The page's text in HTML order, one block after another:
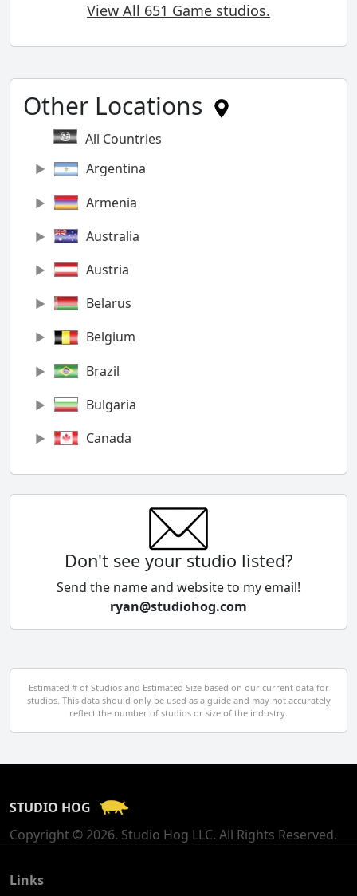
View All 651 Game studios.
Other Locations
All Countries
Argentina
Armenia
Australia
Austria
Belarus
Belgium
Brazil
Bulgaria
Canada
Chile
Cyprus
Czech Republic
Egypt
El Salvador
Georgia
Germany
Don't see your studio listed?
Send the name and website to my email!
ryan@studiohog.com
Estimated # of Studios and Estimated Size based on our current data for
studios. This data should only be used as a guide and may not accurately
reflect the number of studios or size of the industry.
STUDIO HOG
Copyright © 2026. Studio Hog LLC. All Rights Reserved.
Links